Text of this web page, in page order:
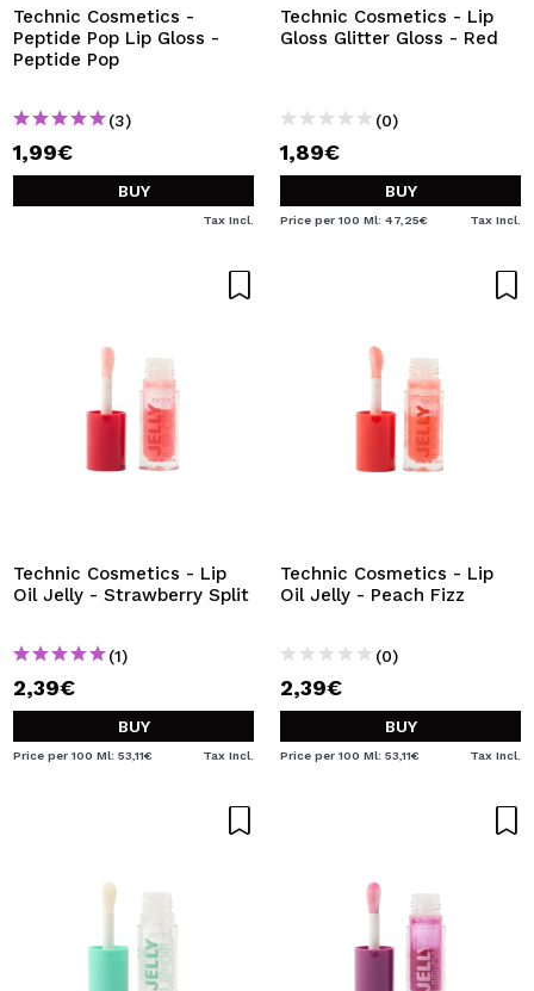
Technic Cosmetics -
Peptide Pop Lip Gloss -
Peptide Pop
(3)
1,99€
BUY
Tax Incl.
Technic Cosmetics - Lip
Gloss Glitter Gloss - Red
(0)
1,89€
BUY
Price per 100 Ml: 47,25€ Tax Incl.
Technic Cosmetics - Lip
Oil Jelly - Strawberry Split
(1)
2,39€
BUY
Price per 100 Ml: 53,11€ Tax Incl.
Technic Cosmetics - Lip
Oil Jelly - Peach Fizz
(0)
2,39€
BUY
Price per 100 Ml: 53,11€ Tax Incl.